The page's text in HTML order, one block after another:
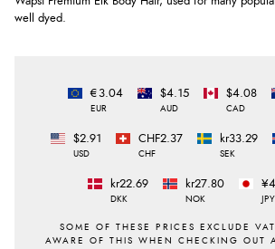
well dyed.
€3.04
EUR
$4.15
AUD
$4.08
CAD
$2.91
USD
CHF2.37
CHF
kr33.29
SEK
kr22.69
DKK
kr27.80
NOK JPY